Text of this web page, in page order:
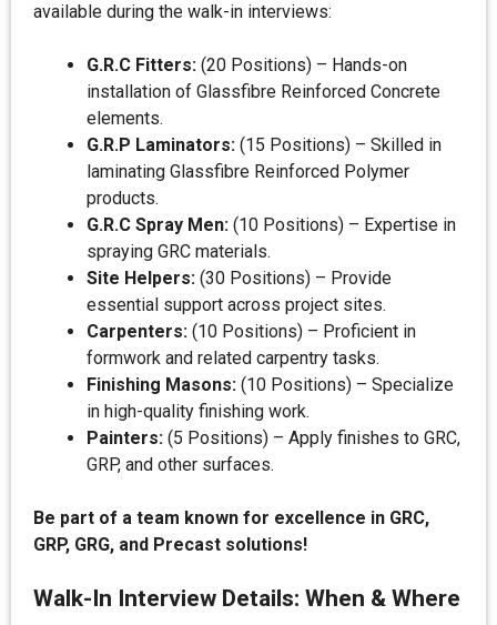
available during the walk-in interviews:
G.R.C Fitters: (20 Positions) – Hands-on
installation of Glassfibre Reinforced Concrete
elements.
G.R.P Laminators: (15 Positions) – Skilled in
laminating Glassfibre Reinforced Polymer
products.
G.R.C Spray Men: (10 Positions) – Expertise in
spraying GRC materials.
Site Helpers: (30 Positions) – Provide
essential support across project sites.
Carpenters: (10 Positions) – Proficient in
formwork and related carpentry tasks.
Finishing Masons: (10 Positions) – Specialize
in high-quality finishing work.
Painters: (5 Positions) – Apply finishes to GRC,
GRP, and other surfaces.
Be part of a team known for excellence in GRC,
GRP, GRG, and Precast solutions!
Walk-In Interview Details: When & Where